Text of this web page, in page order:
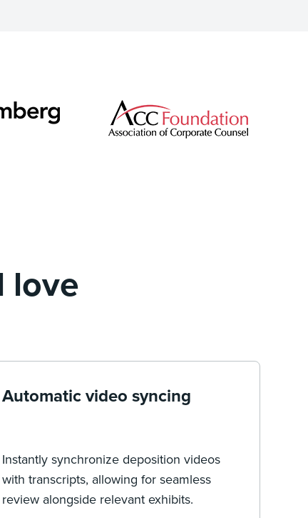
love
Automatic video syncing
Instantly synchronize deposition videos
with transcripts, allowing for seamless
review alongside relevant exhibits.